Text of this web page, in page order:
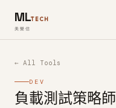
MLTECH
美樂信
← All Tools
DEV
負載測試策略師